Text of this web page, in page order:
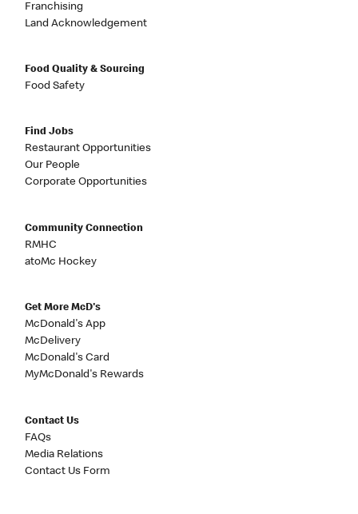
Franchising
Land Acknowledgement
Food Quality & Sourcing
Food Safety
Find Jobs
Restaurant Opportunities
Our People
Corporate Opportunities
Community Connection
RMHC
atoMc Hockey
Get More McD's
McDonald's App
McDelivery
McDonald's Card
MyMcDonald's Rewards
Contact Us
FAQs
Media Relations
Contact Us Form